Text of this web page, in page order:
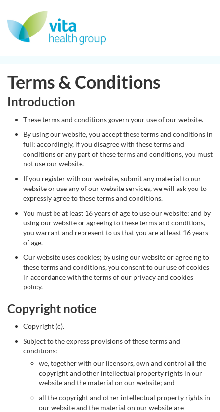
Terms & Conditions
Introduction
These terms and conditions govern your use of our website.
By using our website, you accept these terms and conditions in
full; accordingly, if you disagree with these terms and
conditions or any part of these terms and conditions, you must
not use our website.
If you register with our website, submit any material to our
website or use any of our website services, we will ask you to
expressly agree to these terms and conditions.
You must be at least 16 years of age to use our website; and by
using our website or agreeing to these terms and conditions,
you warrant and represent to us that you are at least 16 years
of age.
Our website uses cookies; by using our website or agreeing to
these terms and conditions, you consent to our use of cookies
in accordance with the terms of our privacy and cookies
policy.
Copyright notice
Copyright (c).
Subject to the express provisions of these terms and
conditions:
we, together with our licensors, own and control all the
copyright and other intellectual property rights in our
website and the material on our website; and
all the copyright and other intellectual property rights in
our website and the material on our website are